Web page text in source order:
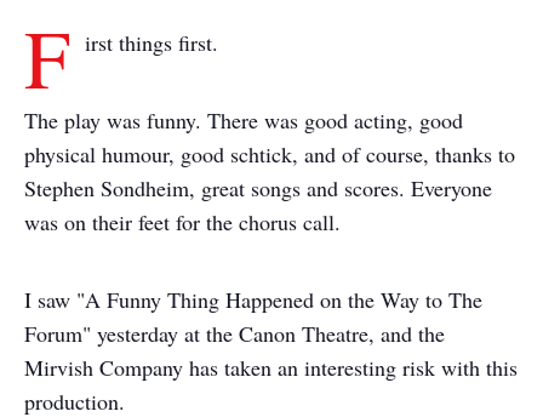
F irst things first.
The play was funny. There was good acting, good
physical humour, good schtick, and of course, thanks to
Stephen Sondheim, great songs and scores. Everyone
was on their feet for the chorus call.
I saw "A Funny Thing Happened on the Way to The
Forum" yesterday at the Canon Theatre, and the
Mirvish Company has taken an interesting risk with this
production.